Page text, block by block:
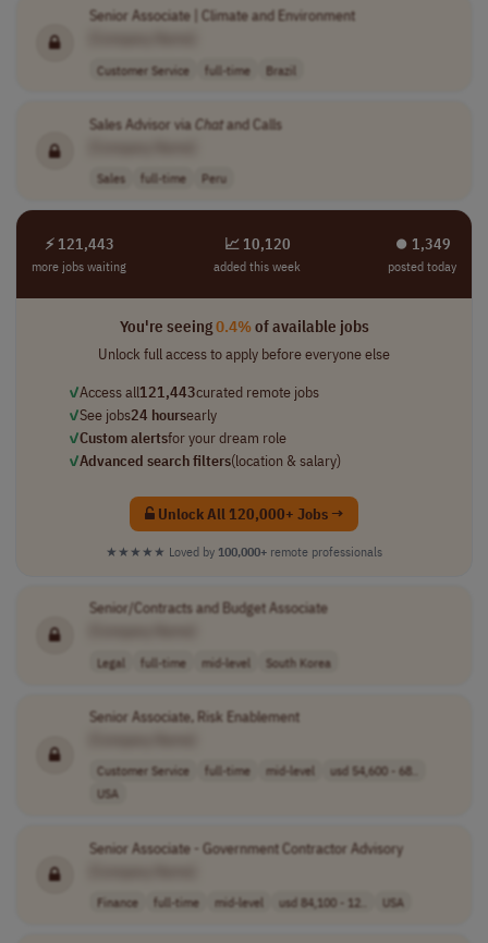
Senior Associate | Climate and Environment
Customer Service full-time Brazil
Sales Advisor viaChatand Calls
Sales full-time Peru
⚡ 121,443
more jobs waiting
📈 10,120
added this week
⏺︎ 1,349
posted today
You're seeing0.4%of available jobs
Unlock full access to apply before everyone else
✓Access all121,443curated remote jobs
✓See jobs24 hoursearly
✓Custom alertsfor your dream role
✓Advanced search filters(location & salary)
Unlock All 120,000+ Jobs →
★★★★★ Loved by 100,000+ remote professionals
Senior/Contracts and Budget Associate
Legal full-time mid-level South Korea
Senior Associate, Risk Enablement
Customer Service full-time mid-level
usd 54,600 - 68..
USA
Senior Associate - Government Contractor Advisory
Finance full-time mid-level usd 84,100 - 12.. USA